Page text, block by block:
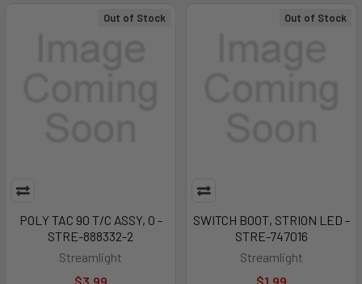
Out of Stock
POLY TAC 90 T/C ASSY, O -
STRE-888332-2
Streamlight
Out of Stock
SWITCH BOOT, STRION LED -
STRE-747016
Streamlight